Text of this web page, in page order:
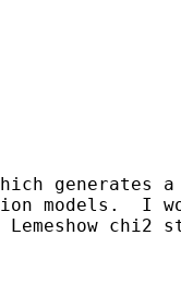
generates
models.  I
Lemeshow